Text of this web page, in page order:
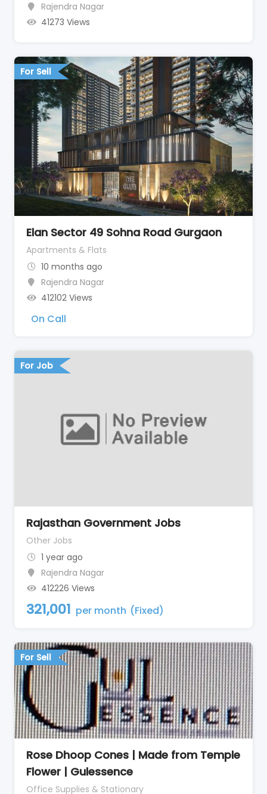
Rajendra Nagar
41273 Views
For Sell
Elan Sector 49 Sohna Road Gurgaon
Apartments & Flats
10 months ago
Rajendra Nagar
412102 Views
On Call
For Job
Rajasthan Government Jobs
Other Jobs
1 year ago
Rajendra Nagar
412226 Views
321,001 per month (Fixed)
For Sell
Rose Dhoop Cones | Made from Temple
Flower | Gulessence
Office Supplies & Stationary